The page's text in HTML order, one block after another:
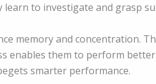
to investigate and grasp
memory and concentration.
enables them to perform better
smarter performance.